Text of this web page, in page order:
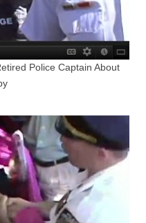
Police Captain About